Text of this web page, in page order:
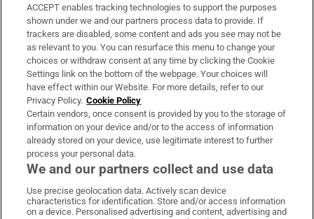
Support
About Us
Irish Times Products & Services
OUR PARTNERS:
Irish Times on WhatsApp
Irish Times on Facebook
Irish Times on X
Irish Times on LinkedIn
Irish Times on Instagram
ACCEPT enables tracking technologies to support the purposes
shown under we and our partners process data to provide. If
trackers are disabled, some content and ads you see may not be
as relevant to you. You can resurface this menu to change your
choices or withdraw consent at any time by clicking the Cookie
Settings link on the bottom of the webpage. Your choices will
have effect within our Website. For more details, refer to our
Privacy Policy. Cookie Policy
Certain vendors, once consent is provided by you to the storage of
information on your device and/or to the access of information
already stored on your device, use legitimate interest to further
process your personal data.
We and our partners collect and use data
Use precise geolocation data. Actively scan device
characteristics for identification. Store and/or access information
on a device. Personalised advertising and content, advertising and